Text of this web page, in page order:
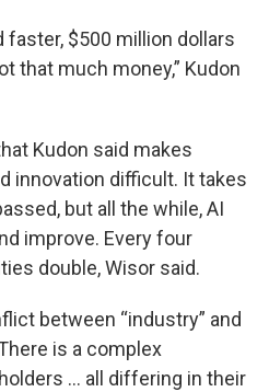
faster, $500 million dollars
that much money,” Kudon
Kudon said makes
innovation difficult. It takes
but all the while, AI
improve. Every four
double, Wisor said.
between “industry” and
is a complex
… all differing in their